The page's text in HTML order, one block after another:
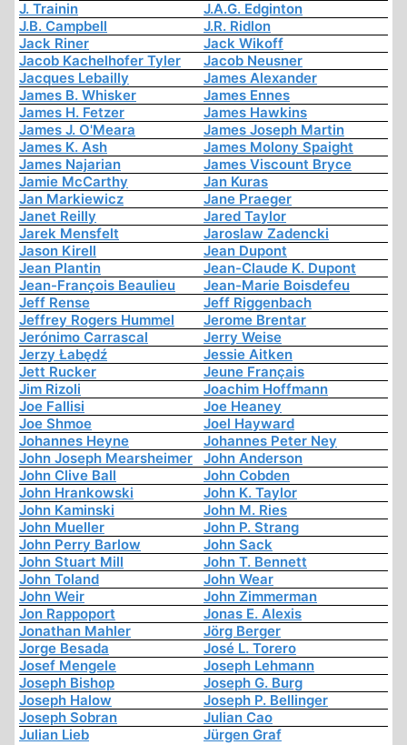
J. Trainin
J.A.G. Edginton
J.B. Campbell
J.R. Ridlon
Jack Riner
Jack Wikoff
Jacob Kachelhofer Tyler
Jacob Neusner
Jacques Lebailly
James Alexander
James B. Whisker
James Ennes
James H. Fetzer
James Hawkins
James J. O'Meara
James Joseph Martin
James K. Ash
James Molony Spaight
James Najarian
James Viscount Bryce
Jamie McCarthy
Jan Kuras
Jan Markiewicz
Jane Praeger
Janet Reilly
Jared Taylor
Jarek Mensfelt
Jaroslaw Zadencki
Jason Kirell
Jean Dupont
Jean Plantin
Jean-Claude K. Dupont
Jean-François Beaulieu
Jean-Marie Boisdefeu
Jeff Rense
Jeff Riggenbach
Jeffrey Rogers Hummel
Jerome Brentar
Jerónimo Carrascal
Jerry Weise
Jerzy Łabędź
Jessie Aitken
Jett Rucker
Jeune Français
Jim Rizoli
Joachim Hoffmann
Joe Fallisi
Joe Heaney
Joe Shmoe
Joel Hayward
Johannes Heyne
Johannes Peter Ney
John Joseph Mearsheimer
John Anderson
John Clive Ball
John Cobden
John Hrankowski
John K. Taylor
John Kaminski
John M. Ries
John Mueller
John P. Strang
John Perry Barlow
John Sack
John Stuart Mill
John T. Bennett
John Toland
John Wear
John Weir
John Zimmerman
Jon Rappoport
Jonas E. Alexis
Jonathan Mahler
Jörg Berger
Jorge Besada
José L. Torero
Josef Mengele
Joseph Lehmann
Joseph Bishop
Joseph G. Burg
Joseph Halow
Joseph P. Bellinger
Joseph Sobran
Julian Cao
Julian Lieb
Jürgen Graf